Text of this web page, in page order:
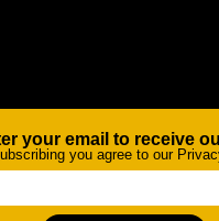
your email to receive
you agree to our